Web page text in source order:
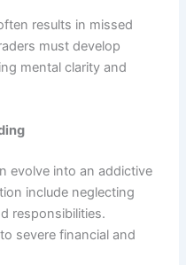
results in missed
must develop
mental clarity and
evolve into an addictive
include neglecting
responsibilities.
severe financial and